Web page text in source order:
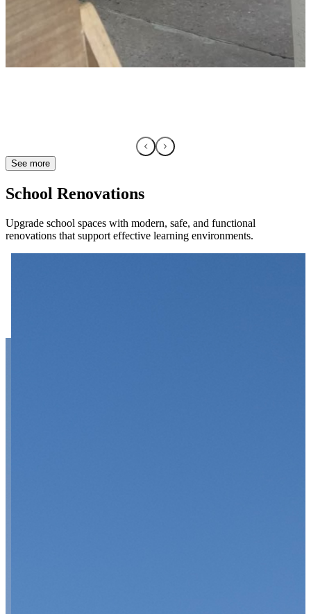
See more
School Renovations
Upgrade school spaces with modern, safe, and functional
renovations that support effective learning environments.